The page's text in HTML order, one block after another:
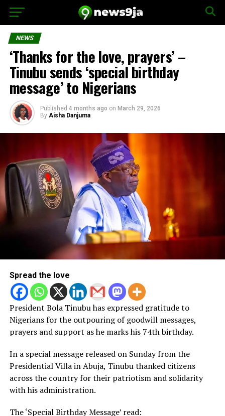
NEWS
‘Thanks for the love, prayers’ –
Tinubu sends ‘special birthday
message’ to Nigerians
Published 4 months ago on March 29, 2026
By Aisha Danjuma
Spread the love
President Bola Tinubu has expressed gratitude to
Nigerians for the outpouring of goodwill messages,
prayers and support as he marks his 74th birthday.
In a special message released on Sunday from the
Presidential Villa in Abuja, Tinubu thanked citizens
across the country for their patriotism and solidarity
with his administration.
The ‘Special Birthday Message’ read: